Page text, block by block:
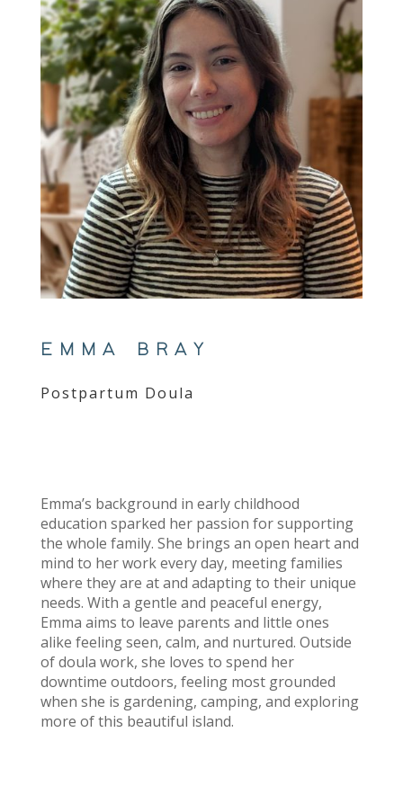
EMMA BRAY
Postpartum Doula
Emma’s background in early childhood
education sparked her passion for supporting
the whole family. She brings an open heart and
mind to her work every day, meeting families
where they are at and adapting to their unique
needs. With a gentle and peaceful energy,
Emma aims to leave parents and little ones
alike feeling seen, calm, and nurtured. Outside
of doula work, she loves to spend her
downtime outdoors, feeling most grounded
when she is gardening, camping, and exploring
more of this beautiful island.